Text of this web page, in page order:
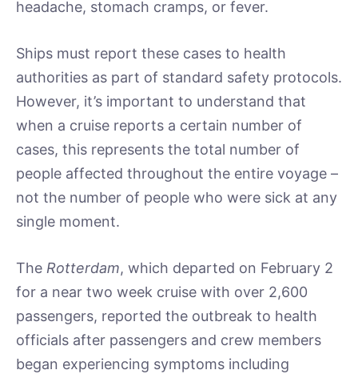
headache, stomach cramps, or fever.
Ships must report these cases to health
authorities as part of standard safety protocols.
However, it’s important to understand that
when a cruise reports a certain number of
cases, this represents the total number of
people affected throughout the entire voyage –
not the number of people who were sick at any
single moment.
The Rotterdam, which departed on February 2
for a near two week cruise with over 2,600
passengers, reported the outbreak to health
officials after passengers and crew members
began experiencing symptoms including